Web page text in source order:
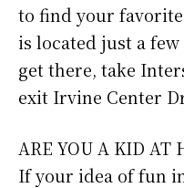
to find your
is located just a
get there, take
exit Irvine Center
ARE YOU A KID AT
If your idea of fun